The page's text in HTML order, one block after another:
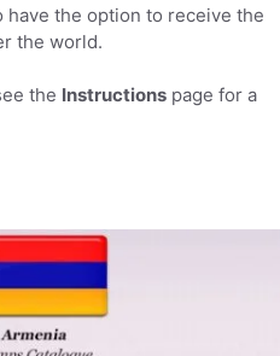
have the option to receive the
the world.
the Instructions page for a